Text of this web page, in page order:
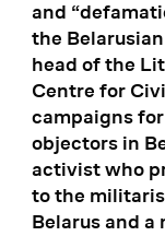
and
the
head of the
Centre for
campaigns
objectors in
activist who
to the
Belarus and